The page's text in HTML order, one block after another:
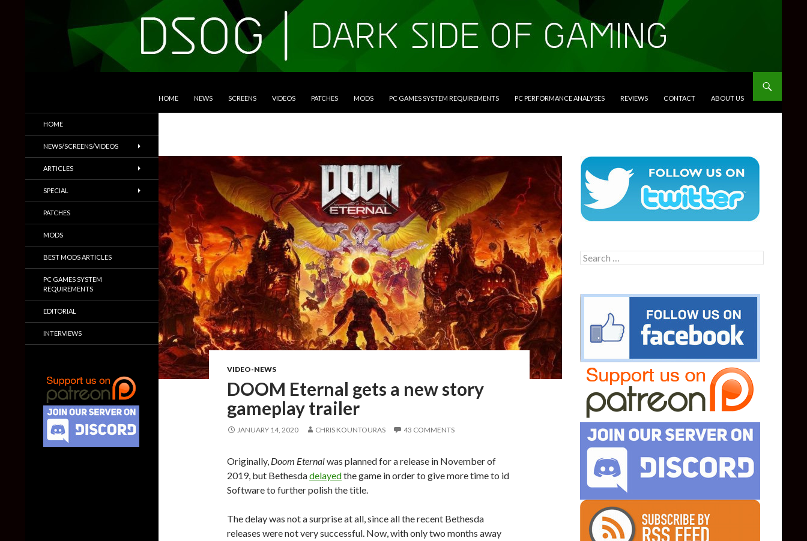
HOME NEWS SCREENS VIDEOS PATCHES MODS PC GAMES SYSTEM REQUIREMENTS PC PERFORMANCE ANALYSES REVIEWS CONTACT ABOUT US
VIDEO-NEWS
DOOM Eternal gets a new story
gameplay trailer
JANUARY 14, 2020 CHRIS KOUNTOURAS 43 COMMENTS
Originally, Doom Eternalwas planned for a release in November of
2019, but Bethesdadelayedthe game in order to give more time to id
Software to further polish the title.
The delay was not a surprise at all, since all the recent Bethesda
releases were not very successful. Now, with only two months away
Search
for:
Trailers & More
HOME
NEWS/SCREENS/VIDEOS
ARTICLES
SPECIAL
PATCHES
MODS
BEST MODS ARTICLES
PC GAMES SYSTEM
REQUIREMENTS
EDITORIAL
INTERVIEWS